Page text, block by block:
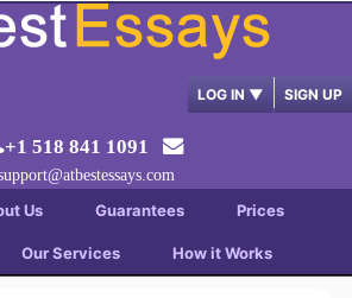
LOG IN ▼ SIGN UP
+1 518 841 1091
Us Guarantees Prices
Our Services How it Works